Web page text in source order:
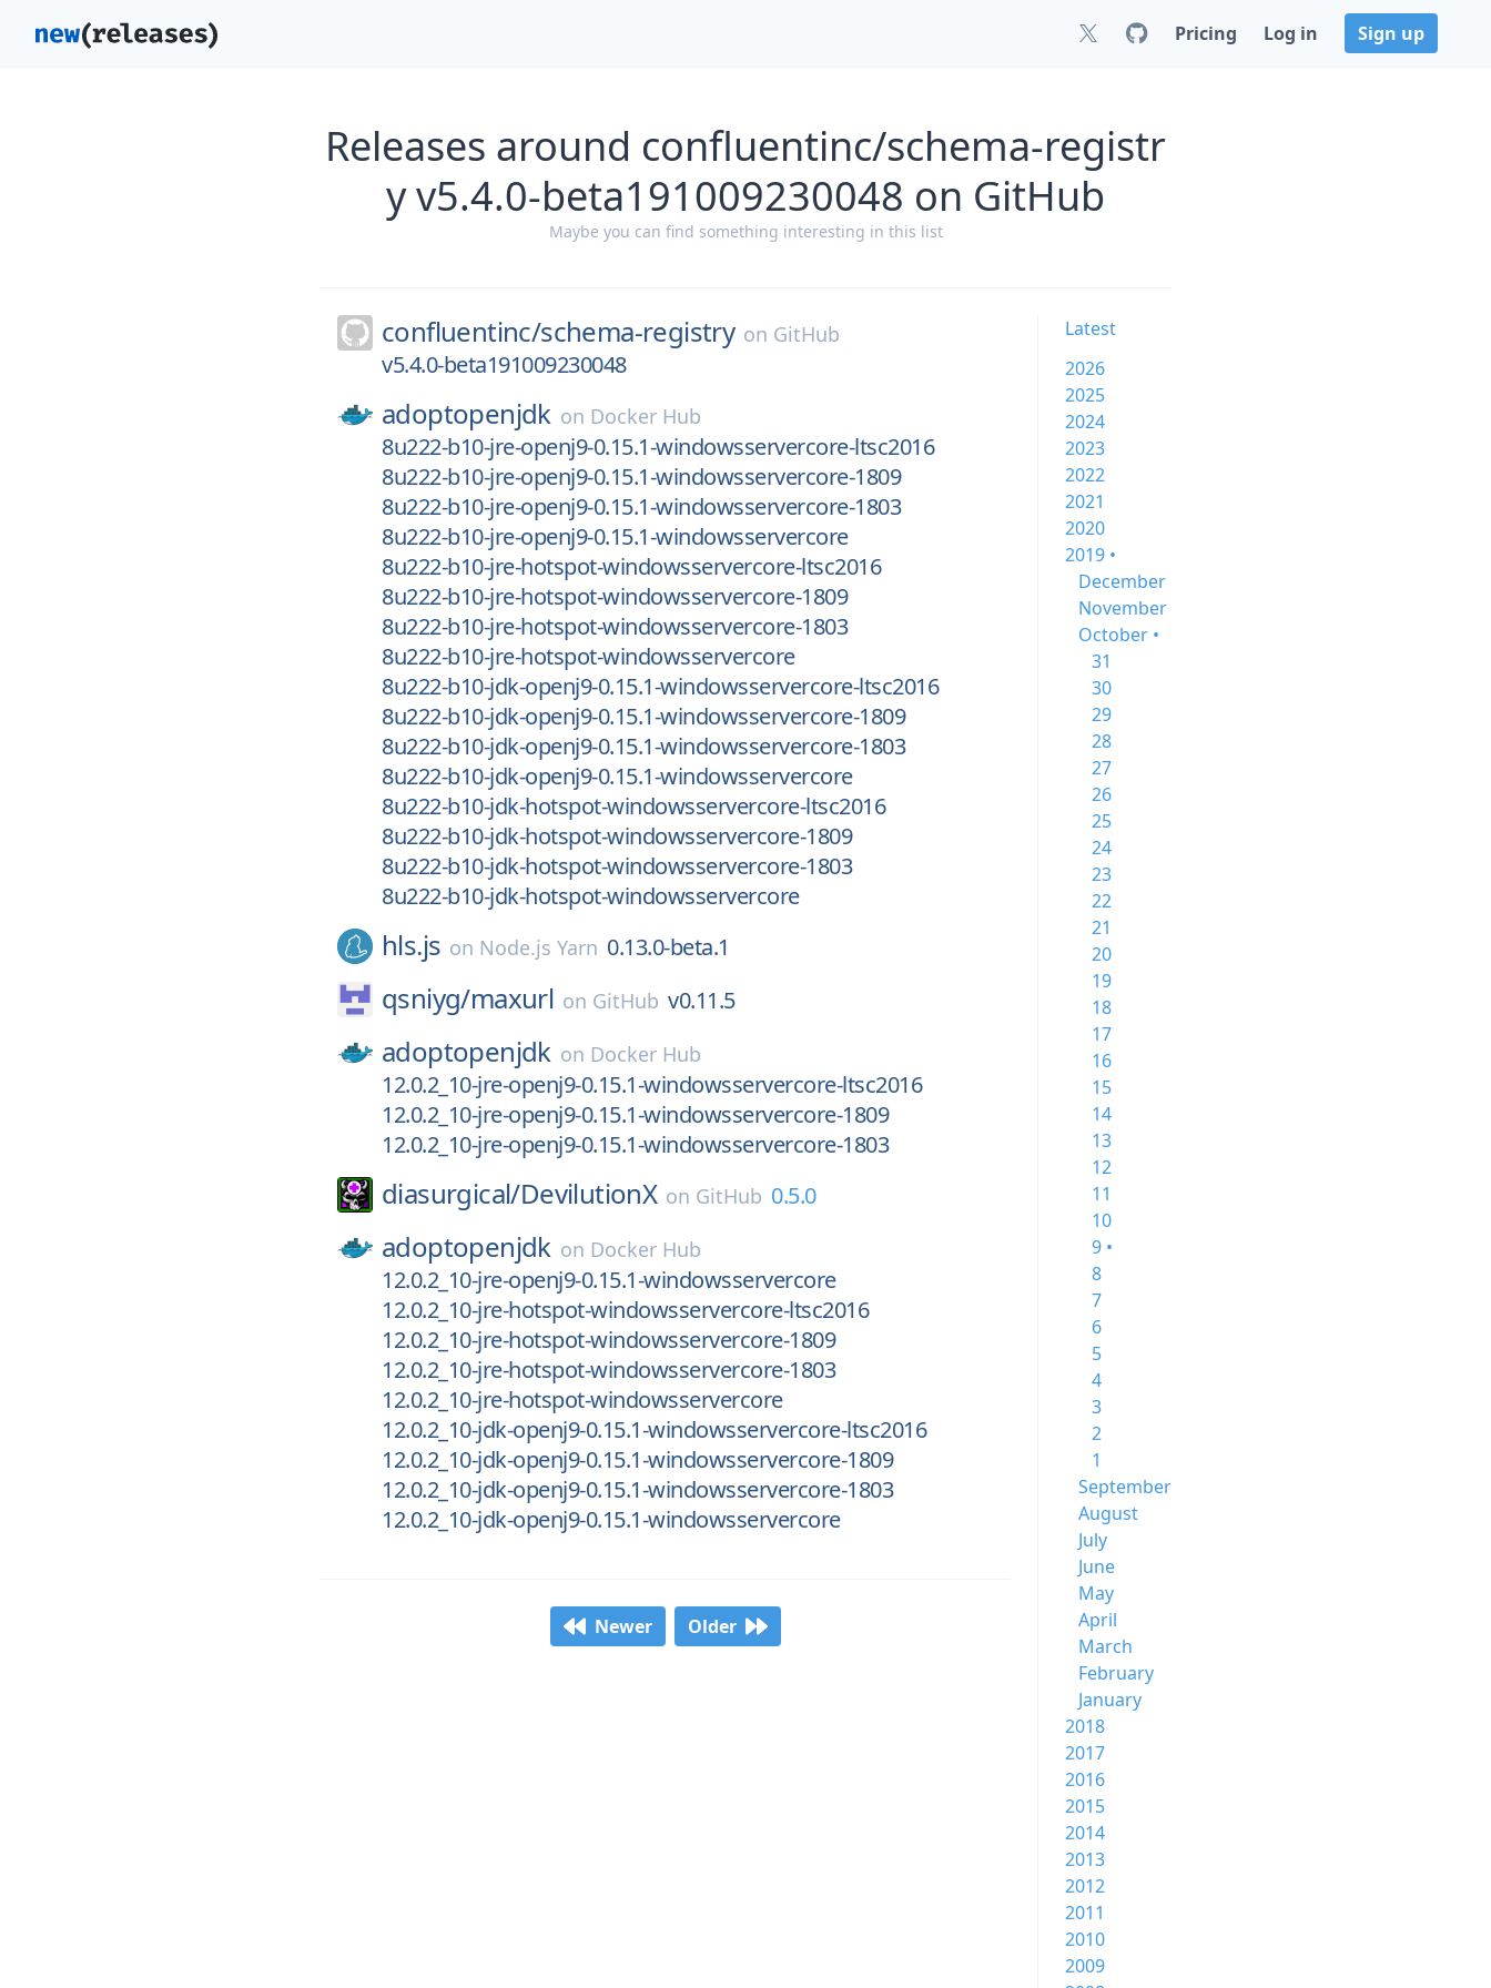
Pricing Log in Sign up
Releases around confluentinc/schema-registr
y v5.4.0-beta191009230048 on GitHub
Maybe you can find something interesting in this list
confluentinc/schema-registry on GitHub
v5.4.0-beta191009230048
adoptopenjdk on Docker Hub
8u222-b10-jre-openj9-0.15.1-windowsservercore-ltsc2016
8u222-b10-jre-openj9-0.15.1-windowsservercore-1809
8u222-b10-jre-openj9-0.15.1-windowsservercore-1803
8u222-b10-jre-openj9-0.15.1-windowsservercore
8u222-b10-jre-hotspot-windowsservercore-ltsc2016
8u222-b10-jre-hotspot-windowsservercore-1809
8u222-b10-jre-hotspot-windowsservercore-1803
8u222-b10-jre-hotspot-windowsservercore
8u222-b10-jdk-openj9-0.15.1-windowsservercore-ltsc2016
8u222-b10-jdk-openj9-0.15.1-windowsservercore-1809
8u222-b10-jdk-openj9-0.15.1-windowsservercore-1803
8u222-b10-jdk-openj9-0.15.1-windowsservercore
8u222-b10-jdk-hotspot-windowsservercore-ltsc2016
8u222-b10-jdk-hotspot-windowsservercore-1809
8u222-b10-jdk-hotspot-windowsservercore-1803
8u222-b10-jdk-hotspot-windowsservercore
hls.js on Node.js Yarn 0.13.0-beta.1
qsniyg/maxurl on GitHub v0.11.5
adoptopenjdk on Docker Hub
12.0.2_10-jre-openj9-0.15.1-windowsservercore-ltsc2016
12.0.2_10-jre-openj9-0.15.1-windowsservercore-1809
12.0.2_10-jre-openj9-0.15.1-windowsservercore-1803
diasurgical/DevilutionX on GitHub 0.5.0
adoptopenjdk on Docker Hub
12.0.2_10-jre-openj9-0.15.1-windowsservercore
12.0.2_10-jre-hotspot-windowsservercore-ltsc2016
12.0.2_10-jre-hotspot-windowsservercore-1809
12.0.2_10-jre-hotspot-windowsservercore-1803
12.0.2_10-jre-hotspot-windowsservercore
12.0.2_10-jdk-openj9-0.15.1-windowsservercore-ltsc2016
12.0.2_10-jdk-openj9-0.15.1-windowsservercore-1809
12.0.2_10-jdk-openj9-0.15.1-windowsservercore-1803
12.0.2_10-jdk-openj9-0.15.1-windowsservercore
Newer Older
Latest
2026
2025
2024
2023
2022
2021
2020
2019 •
December
November
October •
31
30
29
28
27
26
25
24
23
22
21
20
19
18
17
16
15
14
13
12
11
10
9 •
8
7
6
5
4
3
2
1
September
August
July
June
May
April
March
February
January
2018
2017
2016
2015
2014
2013
2012
2011
2010
2009